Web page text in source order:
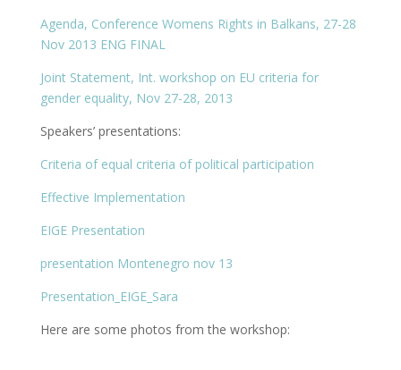
Agenda, Conference Womens Rights in Balkans, 27-28
Nov 2013 ENG FINAL
Joint Statement, Int. workshop on EU criteria for
gender equality, Nov 27-28, 2013
Speakers’ presentations:
Criteria of equal criteria of political participation
Effective Implementation
EIGE Presentation
presentation Montenegro nov 13
Presentation_EIGE_Sara
Here are some photos from the workshop: